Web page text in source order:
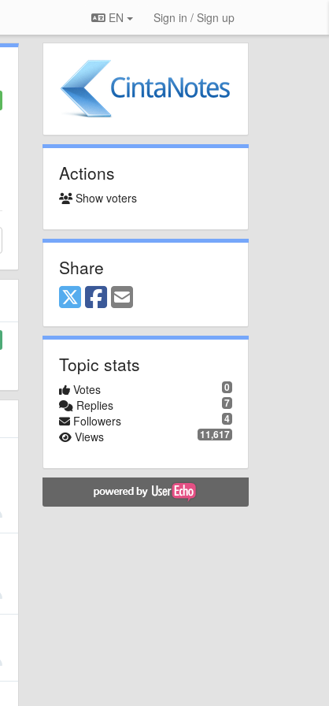
EN Sign in / Sign up
Actions
Show voters
Share
Topic stats
0
Votes
7
Replies
4
Followers
11,617
Views